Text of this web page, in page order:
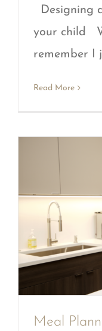
Designing
your child
remember I
Read More
Meal